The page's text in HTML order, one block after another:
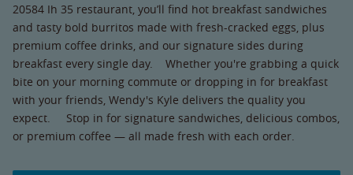
20584 Ih 35 restaurant, you’ll find hot breakfast sandwiches
and tasty bold burritos made with fresh-cracked eggs, plus
premium coffee drinks, and our signature sides during
breakfast every single day. Whether you're grabbing a quick
bite on your morning commute or dropping in for breakfast
with your friends, Wendy's Kyle delivers the quality you
expect. Stop in for signature sandwiches, delicious combos,
or premium coffee — all made fresh with each order.